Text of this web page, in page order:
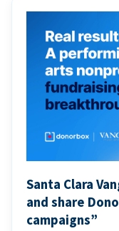
Santa Clara
and share
campaigns”